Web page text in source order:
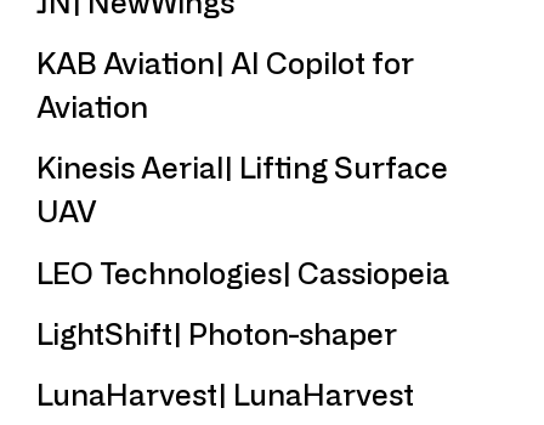
KAB Aviation| AI Copilot for
Aviation
Kinesis Aerial| Lifting Surface
UAV
LEO Technologies| Cassiopeia
LightShift| Photon-shaper
LunaHarvest| LunaHarvest